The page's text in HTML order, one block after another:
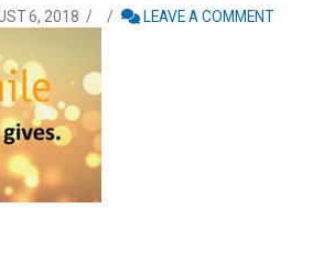
6, 2018 LEAVE A COMMENT